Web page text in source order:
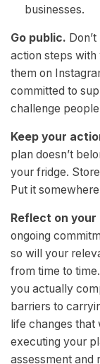
businesses.
Go public.
action steps
them on
committed to
challenge
Keep your
plan doesn’t
your fridge.
Put it
Reflect on
ongoing
so will your
from time to
you actually
barriers to
life changes
executing your
assessment and